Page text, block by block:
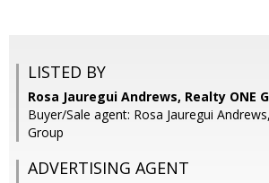
LISTED BY
Rosa Jauregui Andrews, Realty ONE
Buyer/Sale agent: Rosa Jauregui
Group
ADVERTISING AGENT